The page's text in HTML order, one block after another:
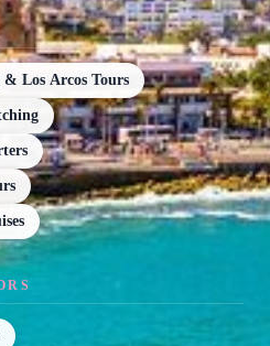
Los Arcos Tours